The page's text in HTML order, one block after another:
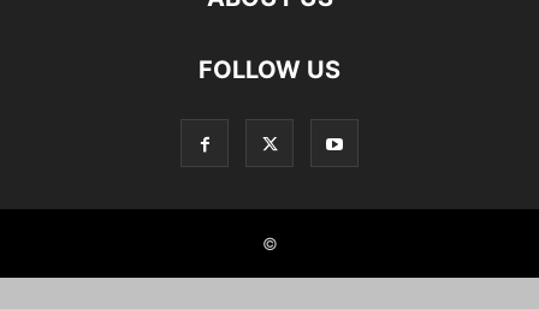
FOLLOW US
©